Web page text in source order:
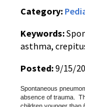
Category:
Keywords:
asthma,
Posted:9/15/
Spontaneous
absence of trauma.